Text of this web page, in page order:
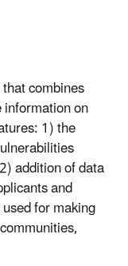
combines
on
1) the
addition of data
and
for making